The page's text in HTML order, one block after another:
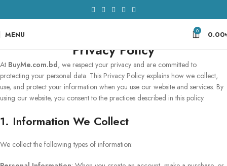
MENU 0 0.00
Privacy Policy
At BuyMe.com.bd, we respect your privacy and are committed to
protecting your personal data. This Privacy Policy explains how we collect,
use, and protect your information when you use our website and services. By
using our website, you consent to the practices described in this policy.
1. Information We Collect
We collect the following types of information: